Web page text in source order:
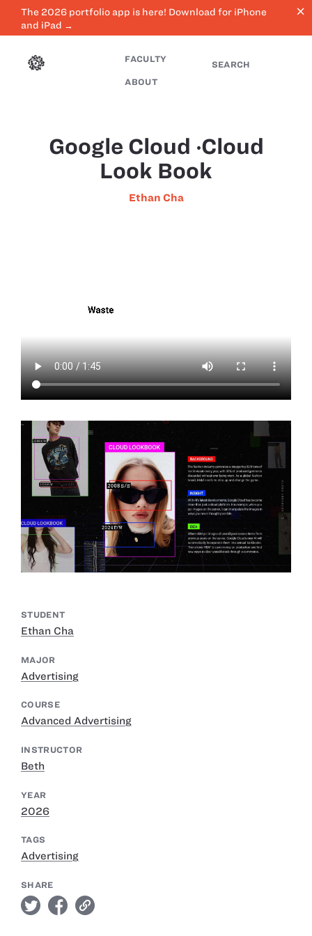
The 2026 portfolio app is here! Download for iPhone
and iPad →
close
FACULTY
ABOUT
SEARCH
Google Cloud ‧Cloud
Look Book
Ethan Cha
STUDENT
Ethan Cha
MAJOR
Advertising
COURSE
Advanced Advertising
INSTRUCTOR
Beth
YEAR
2026
TAGS
Advertising
SHARE
twitter facebook link